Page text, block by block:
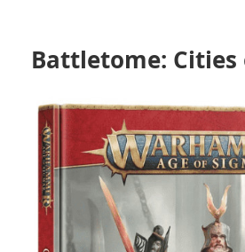
Battletome: Cities